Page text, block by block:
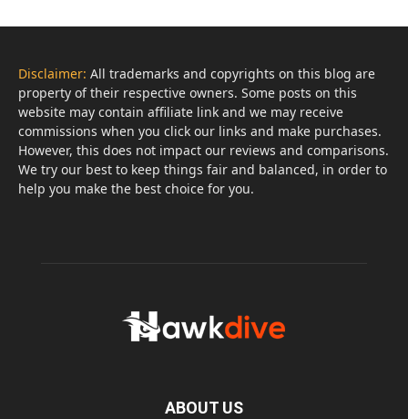
Disclaimer: All trademarks and copyrights on this blog are
property of their respective owners. Some posts on this
website may contain affiliate link and we may receive
commissions when you click our links and make purchases.
However, this does not impact our reviews and comparisons.
We try our best to keep things fair and balanced, in order to
help you make the best choice for you.
ABOUT US